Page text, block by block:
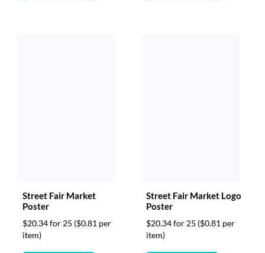
Street Fair Market
Poster
$20.34 for 25 ($0.81 per
item)
Street Fair Market Logo
Poster
$20.34 for 25 ($0.81 per
item)